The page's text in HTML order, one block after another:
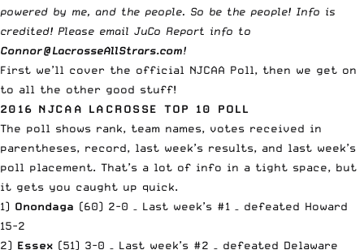
powered by me, and the people. So be the people! Info is
credited! Please email JuCo Report info to
Connor@LacrosseAllStrars.com!
First we’ll cover the official NJCAA Poll, then we get on
to all the other good stuff!
2016 NJCAA LACROSSE TOP 10 POLL
The poll shows rank, team names, votes received in
parentheses, record, last week’s results, and last week’s
poll placement. That’s a lot of info in a tight space, but
it gets you caught up quick.
1) Onondaga (60) 2-0 – Last week’s #1 – defeated Howard
15-2
2) Essex (51) 3-0 – Last week’s #2 – defeated Delaware